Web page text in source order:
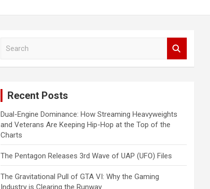
Recent Posts
Dual-Engine Dominance: How Streaming Heavyweights
and Veterans Are Keeping Hip-Hop at the Top of the
Charts
The Pentagon Releases 3rd Wave of UAP (UFO) Files
The Gravitational Pull of GTA VI: Why the Gaming